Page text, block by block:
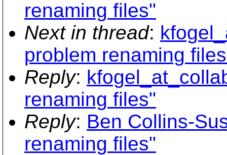
renaming files"
Next in thread:
problem renaming
Reply:
renaming files"
Reply: Ben Collins-
renaming files"